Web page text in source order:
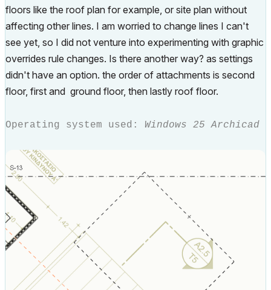
floors like the roof plan for example, or site plan without
affecting other lines. I am worried to change lines I can't
see yet, so I did not venture into experimenting with graphic
overrides rule changes. Is there another way? as settings
didn't have an option. the order of attachments is second
floor, first and ground floor, then lastly roof floor.
Operating system used: Windows 25 Archicad